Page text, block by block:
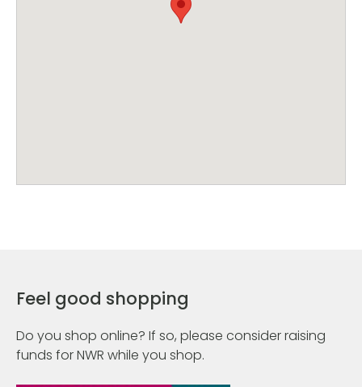
Feel good shopping
Do you shop online? If so, please consider raising
funds for NWR while you shop.